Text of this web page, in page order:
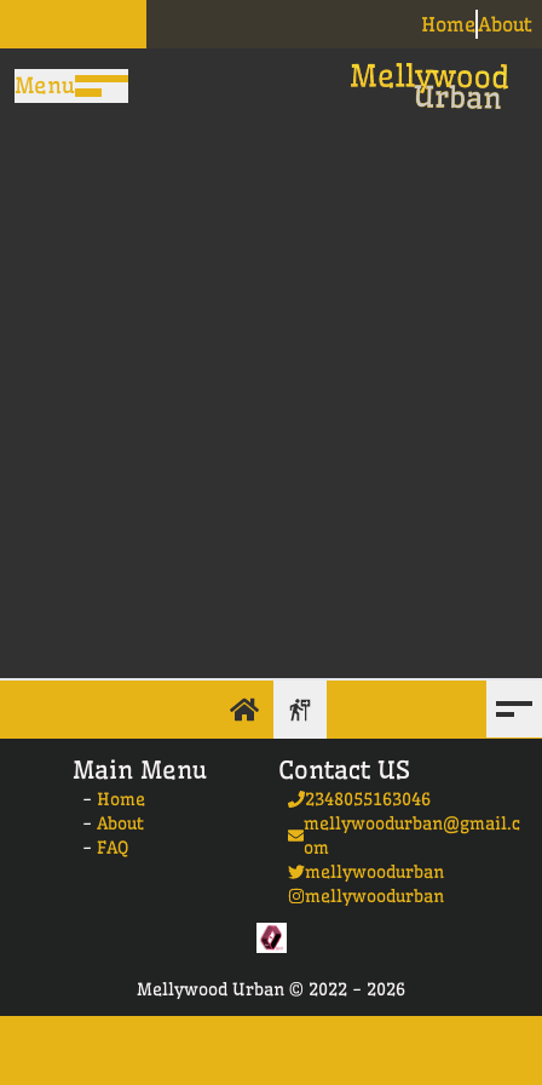
HomeAbout
Menu
Main Menu
- Home
- About
- FAQ
Contact US
2348055163046
mellywoodurban@gmail.c
om
mellywoodurban
mellywoodurban
Mellywood Urban © 2022 - 2026